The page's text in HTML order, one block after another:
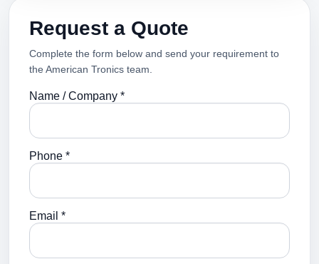
Request a Quote
Complete the form below and send your requirement to
the American Tronics team.
Name / Company *
Phone *
Email *